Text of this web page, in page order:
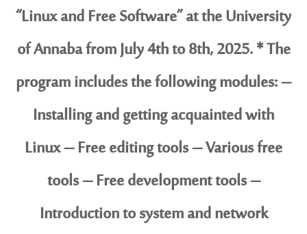
“Linux and Free Software” at the University
of Annaba from July 4th to 8th, 2025. * The
program includes the following modules: –
Installing and getting acquainted with
Linux – Free editing tools – Various free
tools – Free development tools –
Introduction to system and network